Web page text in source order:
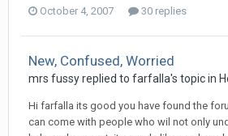
October 4, 2007 30 replies
New, Confused, Worried
mrs fussyreplied to farfalla's topic in
Hi farfalla its good you have found the
can come with people who wil not only